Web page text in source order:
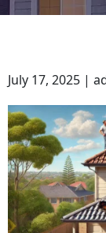
July 17, 2025 |